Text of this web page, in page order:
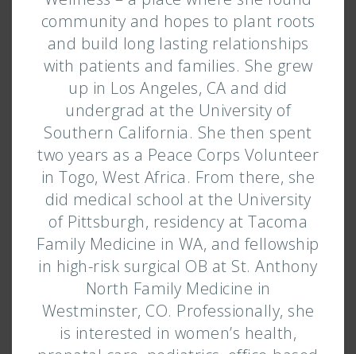
community and hopes to plant roots
and build long lasting relationships
with patients and families. She grew
up in Los Angeles, CA and did
undergrad at the University of
Southern California. She then spent
two years as a Peace Corps Volunteer
in Togo, West Africa. From there, she
did medical school at the University
of Pittsburgh, residency at Tacoma
Family Medicine in WA, and fellowship
in high-risk surgical OB at St. Anthony
North Family Medicine in
Westminster, CO. Professionally, she
is interested in women’s health,